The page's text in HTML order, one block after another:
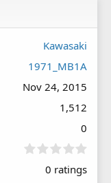
Kawasaki
1971_MB1A
Nov 24, 2015
1,512
0
0
0 ratings